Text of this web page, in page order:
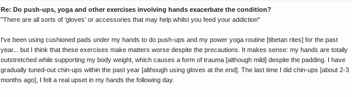
Re: Do push-ups, yoga and other exercises involving hands exacerbate the condition?
"There are all sorts of ‘gloves’ or accessories that may help whilst you feed your addiction"
I've been using cushioned pads under my hands to do push-ups and my power yoga routine [tibetan rites] for the past
year... but I think that these exercises make matters worse despite the precautions. It makes sense: my hands are totally
outstretched while supporting my body weight, which causes a form of trauma [although mild] despite the padding. I have
gradually tuned-out chin-ups within the past year [although using gloves at the end]. The last time I did chin-ups [about 2-3
months ago], I felt a real upset in my hands the following day.